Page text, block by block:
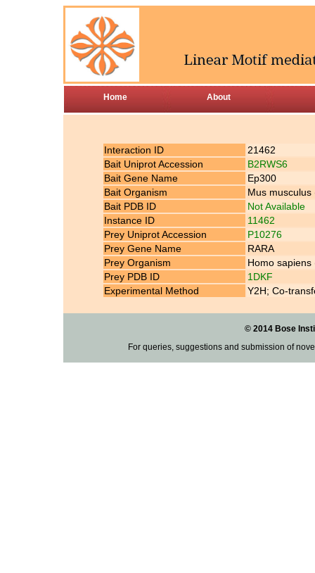
Home About
Interaction ID
21462
Bait Uniprot Accession
B2RWS6
Bait Gene Name
Ep300
Bait Organism
Mus musculus
Bait PDB ID
Not Available
Instance ID
11462
Prey Uniprot Accession
P10276
Prey Gene Name
RARA
Prey Organism
Homo sapiens
Prey PDB ID
1DKF
Experimental Method
Y2H; Co-
© 2014 Bose
For queries, suggestions and submission of